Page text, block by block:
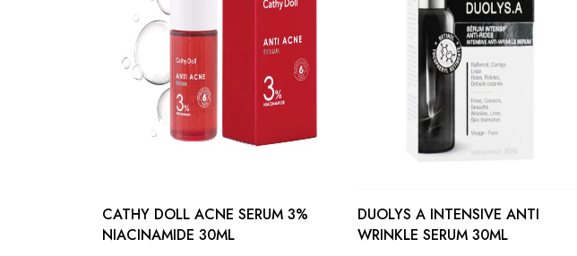
CATHY DOLL ACNE SERUM 3%
NIACINAMIDE 30ML
DUOLYS A INTENSIVE ANTI
WRINKLE SERUM 30ML